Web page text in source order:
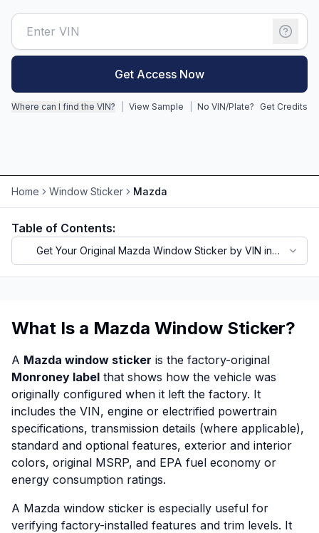
Truck VIN Lookup
RV VIN Lookup
Get Access Now
Where can I find the VIN? View Sample No VIN/Plate? Get Credits
Home Window Sticker Mazda
Table of Contents:
Get Your Original Mazda Window Sticker by VIN in
Seconds
What Is a Mazda Window Sticker?
A Mazda window sticker is the factory-original
Monroney label that shows how the vehicle was
originally configured when it left the factory. It
includes the VIN, engine or electrified powertrain
specifications, transmission details (where applicable),
standard and optional features, exterior and interior
colors, original MSRP, and EPA fuel economy or
energy consumption ratings.
A Mazda window sticker is especially useful for
verifying factory-installed features and trim levels. It